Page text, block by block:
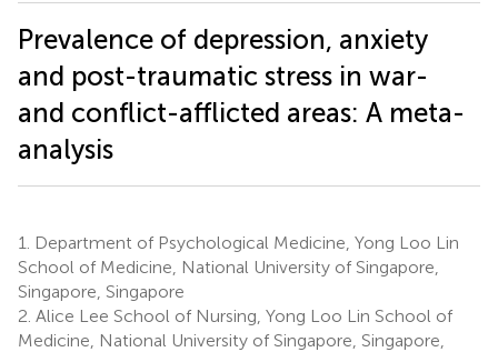
Prevalence of depression, anxiety
and post-traumatic stress in war-
and conflict-afflicted areas: A meta-
analysis
1.
Department of Psychological Medicine, Yong Loo Lin
School of Medicine, National University of Singapore,
Singapore, Singapore
2. Alice Lee School of Nursing, Yong Loo Lin School of
Medicine, National University of Singapore, Singapore,